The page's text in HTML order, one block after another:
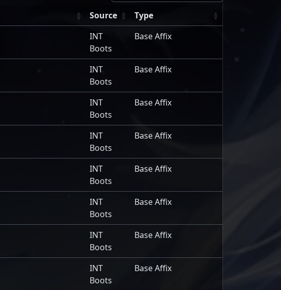
Source
Type
INT
Boots
Base Affix
INT
Boots
Base Affix
INT
Boots
Base Affix
INT
Boots
Base Affix
INT
Boots
Base Affix
INT
Boots
Base Affix
INT
Boots
Base Affix
INT
Boots
Base Affix